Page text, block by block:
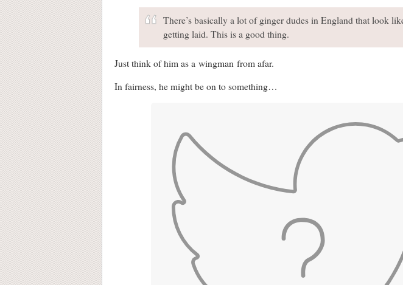
There’s basically a lot of ginger dudes in England that look
getting laid. This is a good thing.
Just think of him as a wingman from afar.
In fairness, he might be on to something…